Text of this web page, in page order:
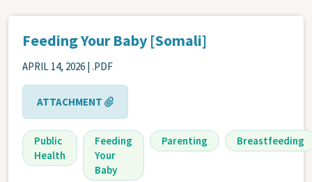
Feeding Your Baby [Somali]
APRIL 14, 2026 | .PDF
ATTACHMENT
Public
Health
Feeding
Your
Baby
Parenting Breastfeeding